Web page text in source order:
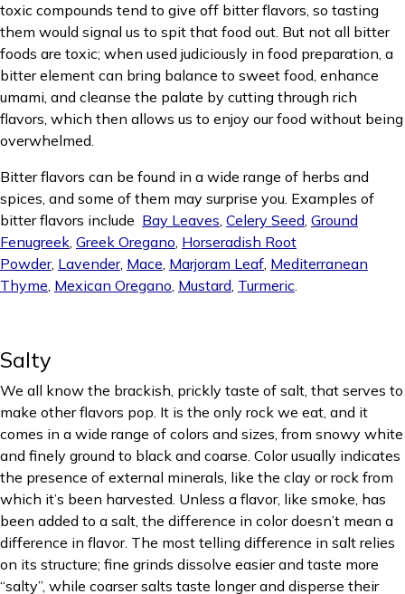
toxic compounds tend to give off bitter flavors, so tasting
them would signal us to spit that food out. But not all bitter
foods are toxic; when used judiciously in food preparation, a
bitter element can bring balance to sweet food, enhance
umami, and cleanse the palate by cutting through rich
flavors, which then allows us to enjoy our food without being
overwhelmed.
Bitter flavors can be found in a wide range of herbs and
spices, and some of them may surprise you. Examples of
bitter flavors include Bay Leaves, Celery Seed, Ground
Fenugreek, Greek Oregano, Horseradish Root
Powder, Lavender, Mace, Marjoram Leaf, Mediterranean
Thyme, Mexican Oregano, Mustard, Turmeric.
Salty
We all know the brackish, prickly taste of salt, that serves to
make other flavors pop. It is the only rock we eat, and it
comes in a wide range of colors and sizes, from snowy white
and finely ground to black and coarse. Color usually indicates
the presence of external minerals, like the clay or rock from
which it’s been harvested. Unless a flavor, like smoke, has
been added to a salt, the difference in color doesn’t mean a
difference in flavor. The most telling difference in salt relies
on its structure; fine grinds dissolve easier and taste more
“salty”, while coarser salts taste longer and disperse their